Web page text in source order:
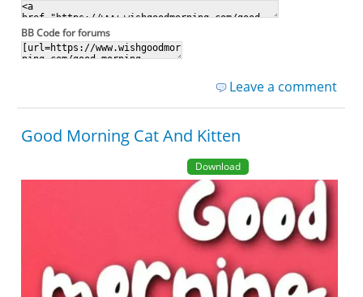
BB Code for forums
Leave a comment
Good Morning Cat And Kitten
Download